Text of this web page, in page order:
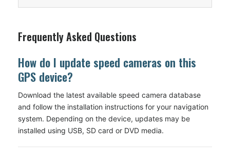
Frequently Asked Questions
How do I update speed cameras on this
GPS device?
Download the latest available speed camera database
and follow the installation instructions for your navigation
system. Depending on the device, updates may be
installed using USB, SD card or DVD media.